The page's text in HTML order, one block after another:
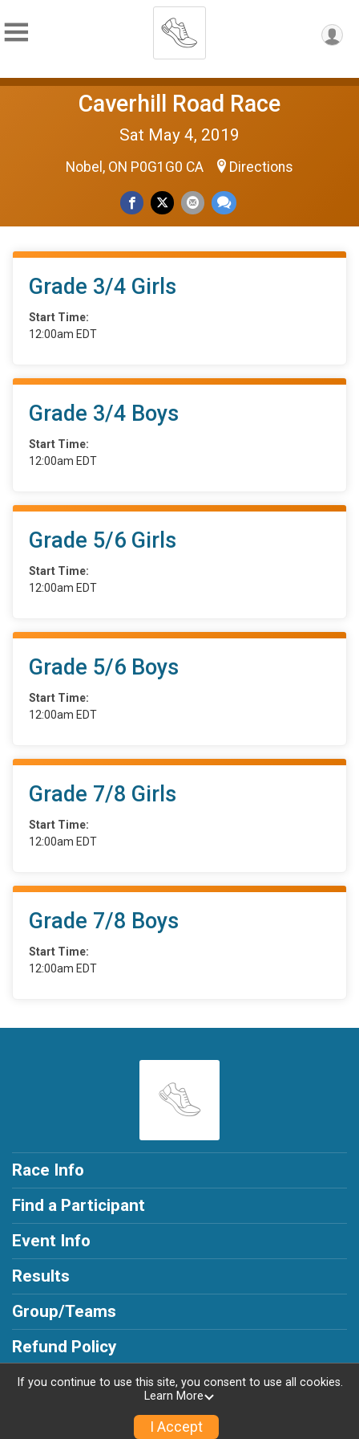
Caverhill Road Race
Sat May 4, 2019
Nobel, ON P0G1G0 CA Directions
Grade 3/4 Girls
Start Time:
12:00am EDT
Grade 3/4 Boys
Start Time:
12:00am EDT
Grade 5/6 Girls
Start Time:
12:00am EDT
Grade 5/6 Boys
Start Time:
12:00am EDT
Grade 7/8 Girls
Start Time:
12:00am EDT
Grade 7/8 Boys
Start Time:
12:00am EDT
Race Info
Find a Participant
Event Info
Results
Group/Teams
Refund Policy
Powered by RunSignup, © 2026
If you continue to use this site, you consent to use all cookies.
Learn More
I Accept